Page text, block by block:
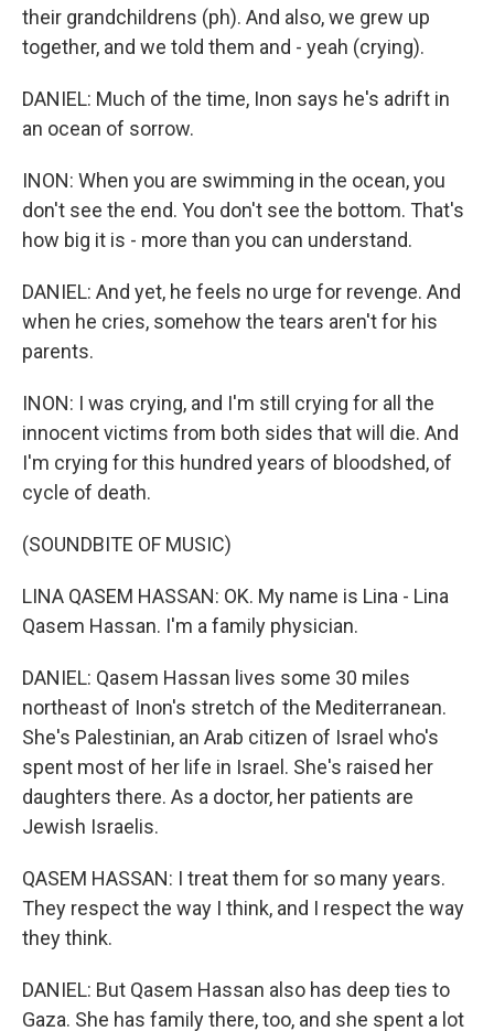
their grandchildrens (ph). And also, we grew up
together, and we told them and - yeah (crying).
DANIEL: Much of the time, Inon says he's adrift in
an ocean of sorrow.
INON: When you are swimming in the ocean, you
don't see the end. You don't see the bottom. That's
how big it is - more than you can understand.
DANIEL: And yet, he feels no urge for revenge. And
when he cries, somehow the tears aren't for his
parents.
INON: I was crying, and I'm still crying for all the
innocent victims from both sides that will die. And
I'm crying for this hundred years of bloodshed, of
cycle of death.
(SOUNDBITE OF MUSIC)
LINA QASEM HASSAN: OK. My name is Lina - Lina
Qasem Hassan. I'm a family physician.
DANIEL: Qasem Hassan lives some 30 miles
northeast of Inon's stretch of the Mediterranean.
She's Palestinian, an Arab citizen of Israel who's
spent most of her life in Israel. She's raised her
daughters there. As a doctor, her patients are
Jewish Israelis.
QASEM HASSAN: I treat them for so many years.
They respect the way I think, and I respect the way
they think.
DANIEL: But Qasem Hassan also has deep ties to
Gaza. She has family there, too, and she spent a lot